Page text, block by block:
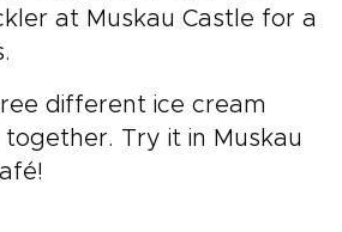
at Muskau Castle for a
different ice cream
Try it in Muskau